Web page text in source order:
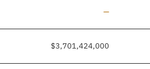
Line added
—
$3,701,424,000